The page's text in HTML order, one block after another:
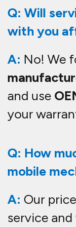
Q: Will
with you
A: No! We
and use
your
Q: How
mobile
A: Our
service